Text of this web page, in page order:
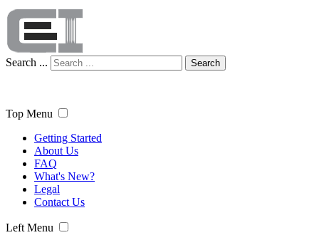
Search ... Search
Top Menu
Getting Started
About Us
FAQ
What's New?
Legal
Contact Us
Left Menu